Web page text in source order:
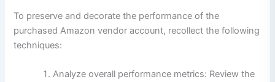
To preserve and decorate the performance of the
purchased Amazon vendor account, recollect the following
techniques:
Analyze overall performance metrics: Review the